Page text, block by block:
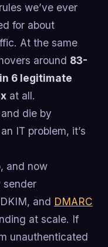
we’ve ever
for about
At the same
around 83-
in 6 legitimate
at all.
die by
IT problem, it’s
and now
sender
and DMARC
at scale. If
unauthenticated